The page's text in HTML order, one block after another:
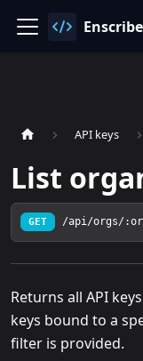
Enscribe
API keys
List
GET /api/orgs/
Returns all API
keys bound to a
filter is provided.